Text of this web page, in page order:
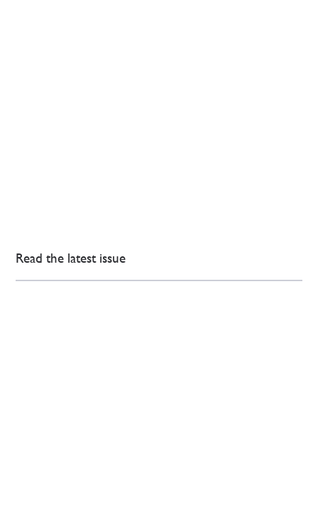
Read the latest issue